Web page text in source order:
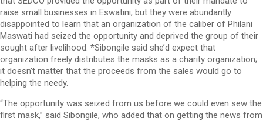
raise small businesses in Eswatini, but they were abundantly
disappointed to learn that an organization of the caliber of Philani
Maswati had seized the opportunity and deprived the group of their
sought after livelihood. *Sibongile said she’d expect that
organization freely distributes the masks as a charity organization;
it doesn’t matter that the proceeds from the sales would go to
helping the needy.
“The opportunity was seized from us before we could even sew the
first mask,” said Sibongile, who added that on getting the news from